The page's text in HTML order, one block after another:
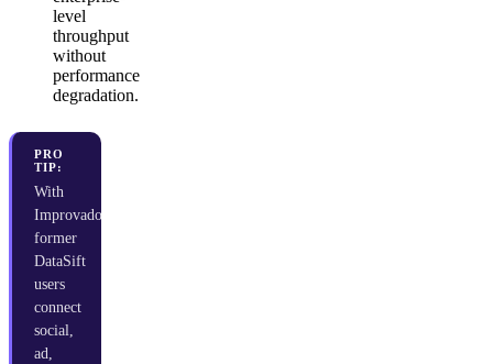
level
throughput
without
performance
degradation.
PRO
TIP:
With
Improvado,
former
DataSift
users
connect
social,
ad,